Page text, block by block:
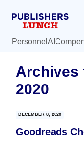
Personnel AI
Archives
2020
DECEMBER 8, 2020
Goodreads